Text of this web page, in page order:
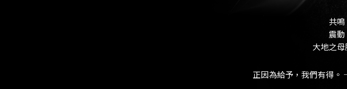
共鳴
震動
大地之母
正因為給予，我們有得